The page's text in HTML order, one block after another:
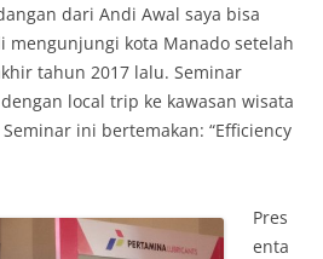
dari Andi Awal saya bisa
mengunjungi kota Manado setelah
tahun 2017 lalu. Seminar
local trip ke kawasan wisata
ini bertemakan: “Efficiency
Pres
enta